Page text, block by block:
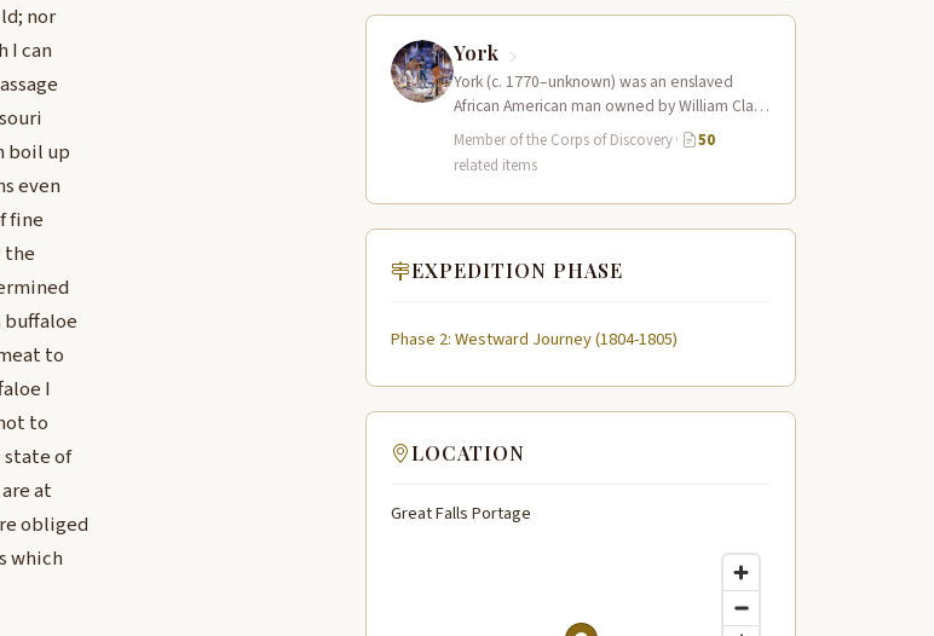
nor
I can
boil up
even
fine
the
buffaloe
to
I
to
of
at
obliged
which
York
York (c. 1770–unknown) was an enslaved
African American man owned by William Clark
who served as a full working member…
Member of the Corps of Discovery·
50
related items
EXPEDITION PHASE
Phase 2: Westward Journey (1804-1805)
LOCATION
Great Falls Portage